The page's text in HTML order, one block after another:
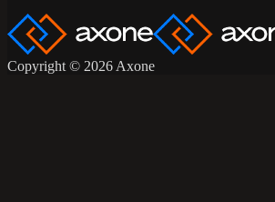
Copyright © 2026 Axone